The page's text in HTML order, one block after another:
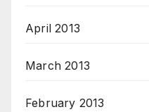
April 2013
March 2013
February 2013